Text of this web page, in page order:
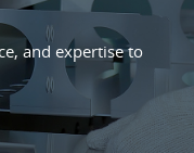
and expertise to